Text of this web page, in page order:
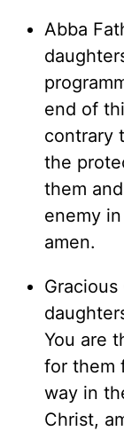
Abba
end of
contrary
the
them
enemy
amen.
Gracious
You are
for them
way in
Christ,